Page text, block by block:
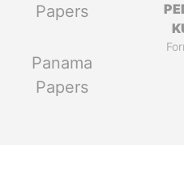
Papers
Panama
Papers